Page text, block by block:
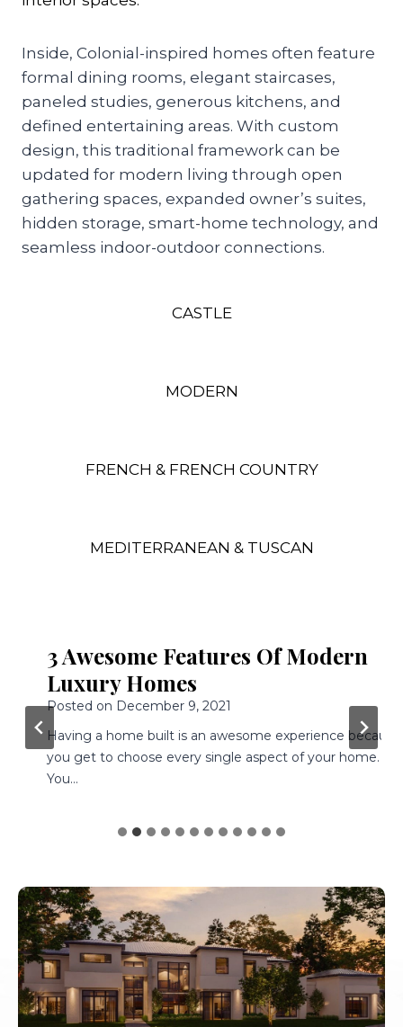
Inside, Colonial-inspired homes often feature
formal dining rooms, elegant staircases,
paneled studies, generous kitchens, and
defined entertaining areas. With custom
design, this traditional framework can be
updated for modern living through open
gathering spaces, expanded owner’s suites,
hidden storage, smart-home technology, and
seamless indoor-outdoor connections.
CASTLE
MODERN
FRENCH & FRENCH COUNTRY
MEDITERRANEAN & TUSCAN
3 Awesome Features Of Modern
Luxury Homes
Posted onDecember 9, 2021
Having a home built is an awesome experience because
you get to choose every single aspect of your home.
You…